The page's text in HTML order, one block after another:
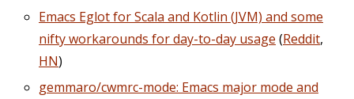
Emacs Eglot for Scala and Kotlin (JVM) and some
nifty workarounds for day-to-day usage (Reddit,
HN)
gemmaro/cwmrc-mode: Emacs major mode and